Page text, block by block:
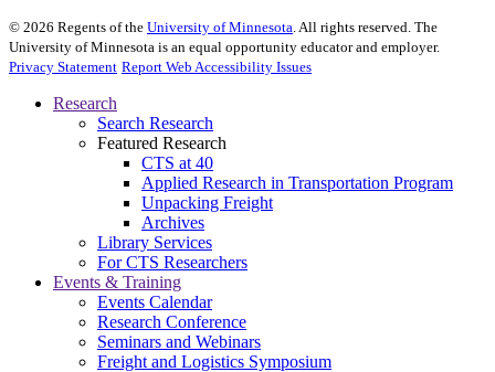
© 2026 Regents of the University of Minnesota. All rights reserved. The
University of Minnesota is an equal opportunity educator and employer.
Privacy Statement Report Web Accessibility Issues
Research
Search Research
Featured Research
CTS at 40
Applied Research in Transportation Program
Unpacking Freight
Archives
Library Services
For CTS Researchers
Events & Training
Events Calendar
Research Conference
Seminars and Webinars
Freight and Logistics Symposium